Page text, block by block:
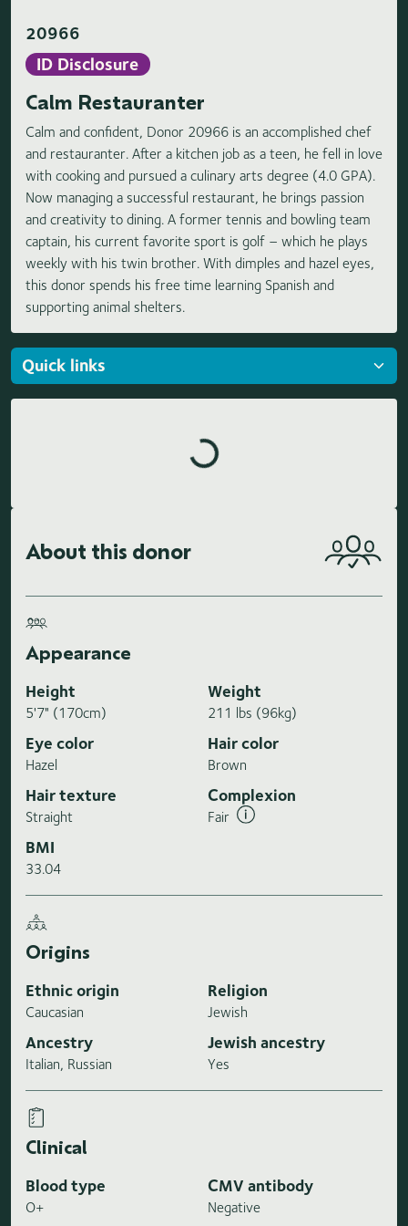
20966
ID Disclosure
Calm Restauranter
Calm and confident, Donor 20966 is an accomplished chef
and restauranter. After a kitchen job as a teen, he fell in love
with cooking and pursued a culinary arts degree (4.0 GPA).
Now managing a successful restaurant, he brings passion
and creativity to dining. A former tennis and bowling team
captain, his current favorite sport is golf – which he plays
weekly with his twin brother. With dimples and hazel eyes,
this donor spends his free time learning Spanish and
supporting animal shelters.
Loading highlights...
About this donor
Appearance
Height
5'7" (170cm)
Weight
211 lbs (96kg)
Eye color
Hazel
Hair color
Brown
Hair texture
Straight
Complexion
Fair
BMI
33.04
Origins
Ethnic origin
Caucasian
Religion
Jewish
Ancestry
Italian, Russian
Jewish ancestry
Yes
Clinical
Blood type
O+
CMV antibody
Negative